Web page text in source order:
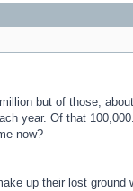
but of those,
year. Of that
now?
up their lost